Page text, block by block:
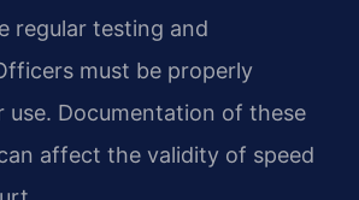
regular testing and
must be properly
use. Documentation of these
affect the validity of speed